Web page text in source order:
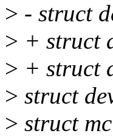
> - struct
> + struct
> + struct
> struct
> struct